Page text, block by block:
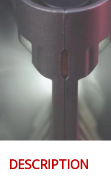
DESCRIPTION